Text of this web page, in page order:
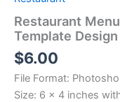
Restaurant
Template Design
$6.00
File Format:
Size: 6 x 4 inches